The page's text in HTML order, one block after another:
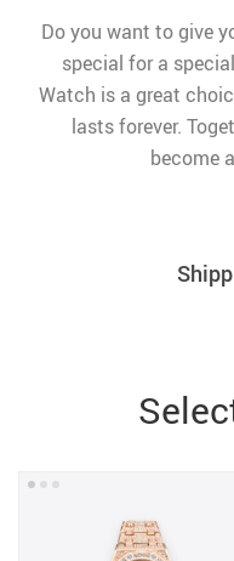
Do you want to give
special for a
Watch is a great
lasts forever.
become